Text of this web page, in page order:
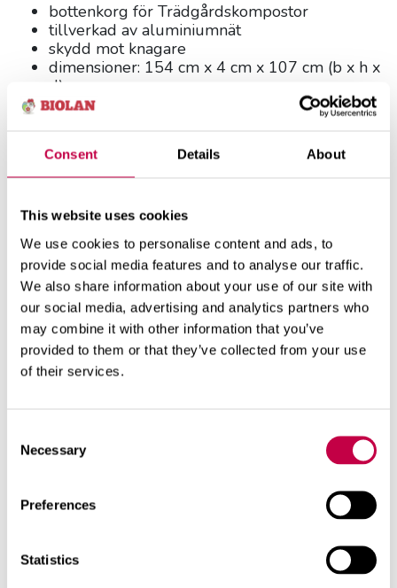
Consent Details About
This website uses cookies
We use cookies to personalise content and ads, to
provide social media features and to analyse our traffic.
We also share information about your use of our site with
our social media, advertising and analytics partners who
may combine it with other information that you’ve
provided to them or that they’ve collected from your use
of their services.
Selection
Necessary
Preferences
Statistics
bottenkorg för Trädgårdskompostor
tillverkad av aluminiumnät
skydd mot knagare
dimensioner: 154 cm x 4 cm x 107 cm (b x h x
d)
vikt 5 kg
Produktnummer: 7057300